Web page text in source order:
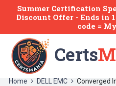
Summer Certification
Discount Offer - Ends in
code =
Certs
Home DELL EMC
Converged